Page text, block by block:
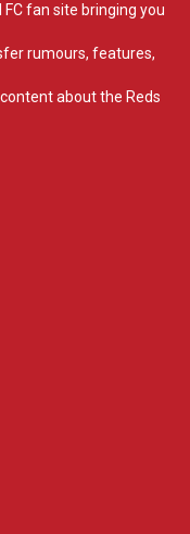
fan site bringing you
rumours, features,
about the Reds